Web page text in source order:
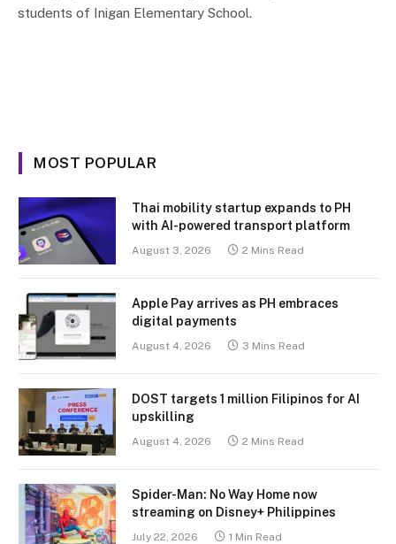
students of Inigan Elementary School.
MOST POPULAR
Thai mobility startup expands to PH
with AI-powered transport platform
August 3, 2026 2 Mins Read
Apple Pay arrives as PH embraces
digital payments
August 4, 2026 3 Mins Read
DOST targets 1 million Filipinos for AI
upskilling
August 4, 2026 2 Mins Read
Spider-Man: No Way Home now
streaming on Disney+ Philippines
July 22, 2026 1 Min Read